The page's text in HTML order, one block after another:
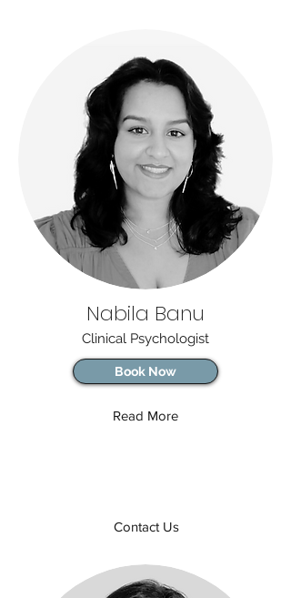
Nabila Banu
Clinical Psychologist
Book Now
Read More
Contact Us